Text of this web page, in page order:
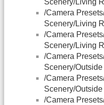
Scenery/Living
/Camera
Scenery/Living
/Camera
Scenery/Living
/Camera
Scenery/Outside
/Camera
Scenery/
/Camera